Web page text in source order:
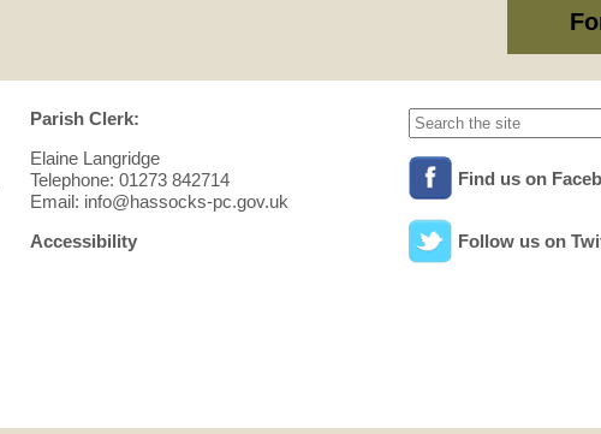
Parish Clerk:
Elaine Langridge
Telephone: 01273 842714
Email: info@hassocks-pc.gov.uk
Accessibility
Find us on
Follow us on